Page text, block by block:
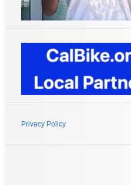
Privacy Policy